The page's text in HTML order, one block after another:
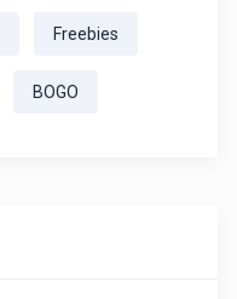
Freebies
BOGO